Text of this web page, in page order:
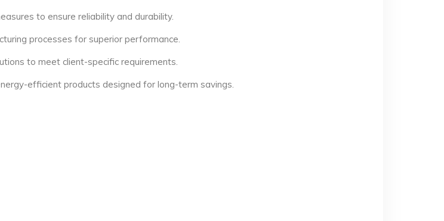
to ensure reliability and durability.
processes for superior performance.
to meet client-specific requirements.
efficient products designed for long-term savings.